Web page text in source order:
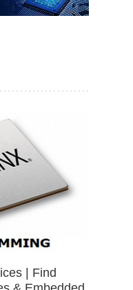
| Find